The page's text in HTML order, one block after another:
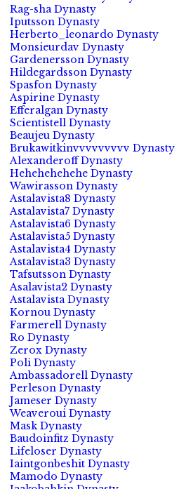
Rag-sha Dynasty
Iputsson Dynasty
Herberto_leonardo Dynasty
Monsieurdav Dynasty
Gardenersson Dynasty
Hildegardsson Dynasty
Spasfon Dynasty
Aspirine Dynasty
Efferalgan Dynasty
Scientistell Dynasty
Beaujeu Dynasty
Brukawitkinvvvvvvvvv Dynasty
Alexanderoff Dynasty
Hehehehehehe Dynasty
Wawirasson Dynasty
Astalavista8 Dynasty
Astalavista7 Dynasty
Astalavista6 Dynasty
Astalavista5 Dynasty
Astalavista4 Dynasty
Astalavista3 Dynasty
Tafsutsson Dynasty
Asalavista2 Dynasty
Astalavista Dynasty
Kornou Dynasty
Farmerell Dynasty
Ro Dynasty
Zerox Dynasty
Poli Dynasty
Ambassadorell Dynasty
Perleson Dynasty
Jameser Dynasty
Weaveroui Dynasty
Mask Dynasty
Baudoinfitz Dynasty
Lifeloser Dynasty
Iaintgonbeshit Dynasty
Mamodo Dynasty